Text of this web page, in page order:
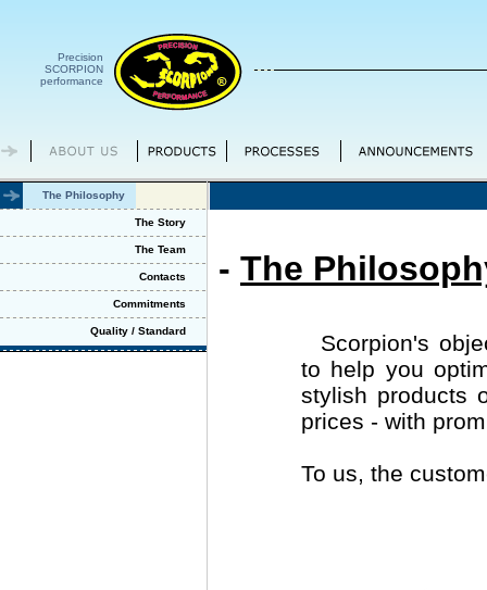
Precision
SCORPION
performance
The Philosophy
The Story
The Team
Contacts
Commitments
Quality / Standard
- The
Scorpion's
to help you
stylish products
prices - with
To us, the